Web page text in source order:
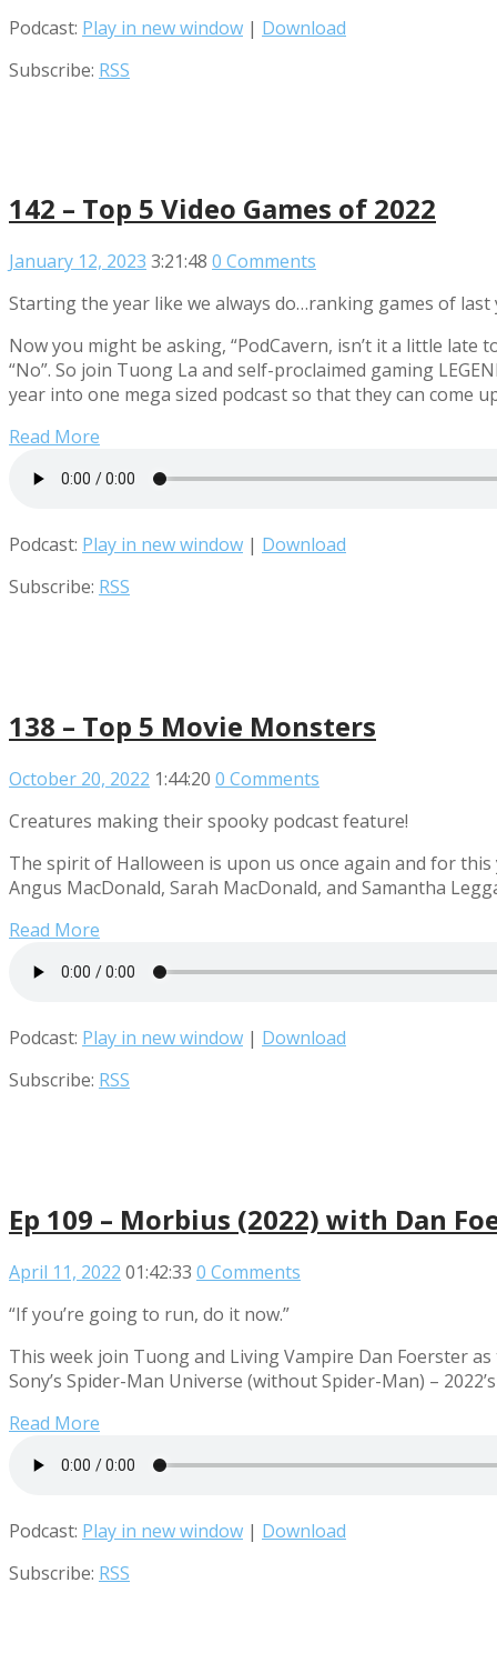
Podcast: Play in new window | Download
Subscribe: RSS
142 – Top 5 Video Games of 2022
January 12, 2023 3:21:48 0 Comments
Starting the year like we always do…ranking games of last
Now you might be asking, “PodCavern, isn’t it a little late
“No”. So join Tuong La and self-proclaimed gaming
year into one mega sized podcast so that they can come
Read More
Podcast: Play in new window | Download
Subscribe: RSS
138 – Top 5 Movie Monsters
October 20, 2022 1:44:20 0 Comments
Creatures making their spooky podcast feature!
The spirit of Halloween is upon us once again and for
Angus MacDonald, Sarah MacDonald, and Samantha
Read More
Podcast: Play in new window | Download
Subscribe: RSS
Ep 109 – Morbius (2022) with Dan
April 11, 2022 01:42:33 0 Comments
“If you’re going to run, do it now.”
This week join Tuong and Living Vampire Dan Foerster
Sony’s Spider-Man Universe (without Spider-Man) –
Read More
Podcast: Play in new window | Download
Subscribe: RSS